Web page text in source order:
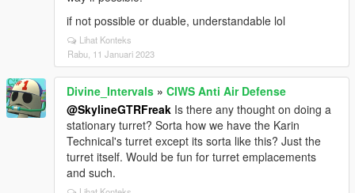
if not possible or duable, understandable lol
Lihat Konteks
Rabu, 11 Januari 2023
Divine_Intervals » CIWS Anti Air Defense
@SkylineGTRFreak Is there any thought on doing a
stationary turret? Sorta how we have the Karin
Technical's turret except its sorta like this? Just the
turret itself. Would be fun for turret emplacements
and such.